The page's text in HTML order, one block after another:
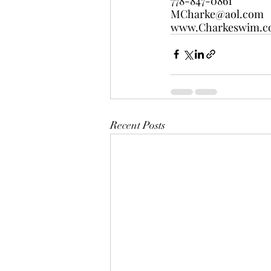
MCharke@aol.com
Recent Posts